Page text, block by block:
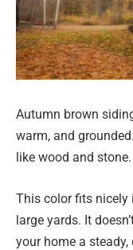
Autumn brown
warm, and
like wood and stone.
This color fits nicely
large yards. It
your home a